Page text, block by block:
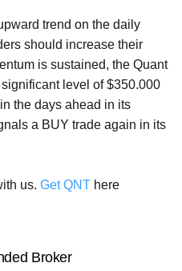
trend on the daily
should increase their
is sustained, the Quant
level of $350.000
the days ahead in its
a BUY trade again in its
us.Get QNT here
Broker